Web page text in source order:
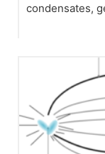
condensates,